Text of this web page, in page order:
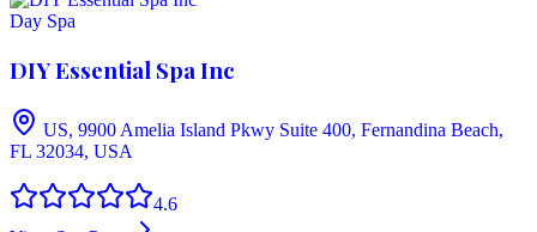
Day Spa
DIY Essential Spa Inc
US, 9900 Amelia Island Pkwy Suite 400, Fernandina Beach,
FL 32034, USA
4.6